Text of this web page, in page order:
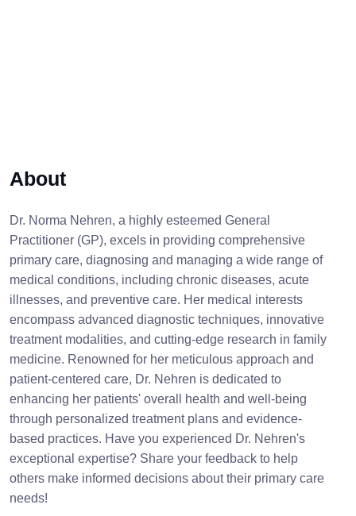
About
Dr. Norma Nehren, a highly esteemed General
Practitioner (GP), excels in providing comprehensive
primary care, diagnosing and managing a wide range of
medical conditions, including chronic diseases, acute
illnesses, and preventive care. Her medical interests
encompass advanced diagnostic techniques, innovative
treatment modalities, and cutting-edge research in family
medicine. Renowned for her meticulous approach and
patient-centered care, Dr. Nehren is dedicated to
enhancing her patients' overall health and well-being
through personalized treatment plans and evidence-
based practices. Have you experienced Dr. Nehren's
exceptional expertise? Share your feedback to help
others make informed decisions about their primary care
needs!